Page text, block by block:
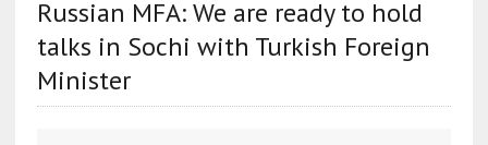
Russian MFA: We are ready to hold
talks in Sochi with Turkish Foreign
Minister